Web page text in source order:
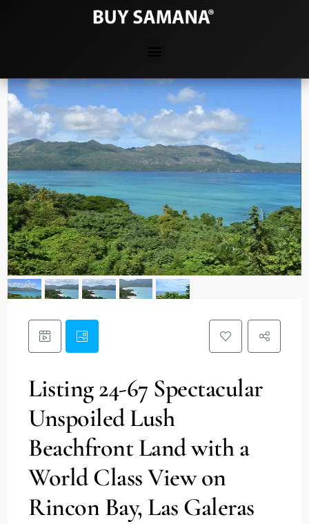
Listing 24-67 Spectacular
Unspoiled Lush
Beachfront Land with a
World Class View on
Rincon Bay, Las Galeras